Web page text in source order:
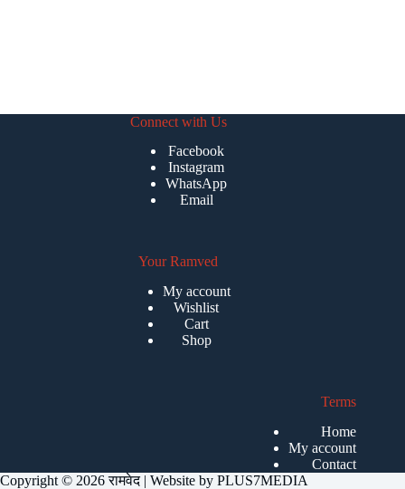
Connect with Us
Facebook
Instagram
WhatsApp
Email
Your Ramved
My account
Wishlist
Cart
Shop
Terms
Home
My account
Contact
Copyright © 2026 रामवेद | Website by PLUS7MEDIA